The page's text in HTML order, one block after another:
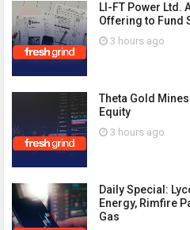
LI-FT Power Ltd.
Offering to Fund
3 hours ago
Theta Gold
Equity
3 hours ago
Daily Special:
Energy, Rimfire
Gas